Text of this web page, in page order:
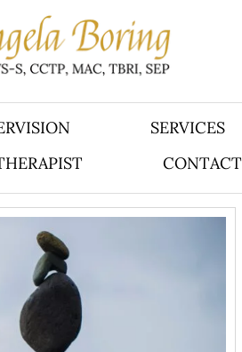
SERVICES
CONTACT